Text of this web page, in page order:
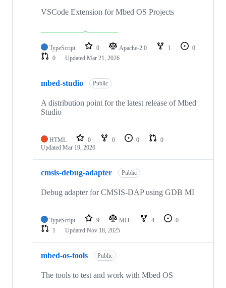
VSCode Extension for Mbed OS Projects
TypeScript 0 Apache-2.0 1
0
0
Updated Mar 21, 2026
mbed-studio Public
A distribution point for the latest release of Mbed
Studio
HTML 0 0 0
0
Updated Mar 19, 2026
cmsis-debug-adapter Public
Debug adapter for CMSIS-DAP using GDB MI
TypeScript 9 MIT 4
0
1
Updated Nov 18, 2025
mbed-os-tools Public
The tools to test and work with Mbed OS